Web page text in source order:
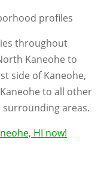
profiles
throughout
Kaneohe to
side of Kaneohe,
to all other
areas.
HI now!